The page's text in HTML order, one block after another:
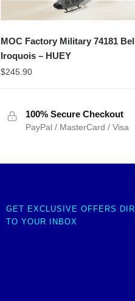
MOC Factory Military 74181
Iroquois – HUEY
$245.90
100% Secure Checkout
PayPal / MasterCard / Visa
GET EXCLUSIVE OFFERS
TO YOUR INBOX